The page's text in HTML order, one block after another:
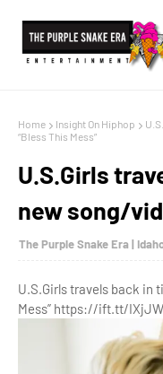
Home Insight On Hiphop
“Bless This Mess”
U.S.Girls
new song/
The Purple Snake Era |
U.S.Girls travels back in
Mess” https://ift.tt/